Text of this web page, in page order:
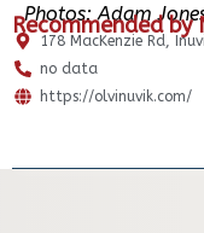
Photos: Adam
Recommended by
178 MacKenzie Rd,
no data
https://olvinuvik.com/